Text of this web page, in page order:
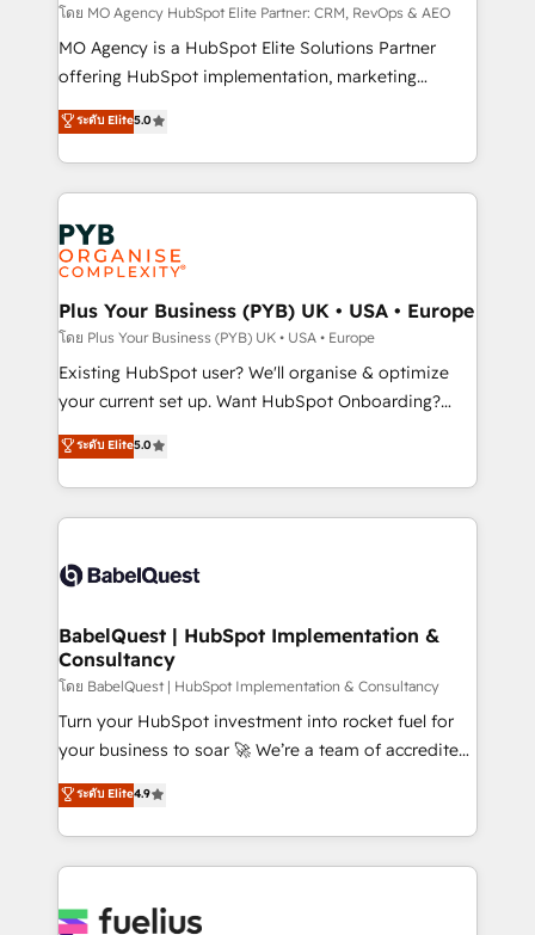
route to your revenue goals. We have successfully
supported over 500 organisations with HubSpot
implementation, optimisation, training, and
methodology will ensure that you receive the best
deployment experience possible. Whether you are
expertise to deliver the solutions you need.
โดย MO Agency HubSpot Elite Partner: CRM, RevOps & AEO
MO Agency is a HubSpot Elite Solutions Partner
offering HubSpot implementation, marketing
automation, CRM and RevOps consulting, data
architecture, sales enablement, lifecycle automation,
lead scoring and revenue reporting. HubSpot,
Salesforce and integrated enterprise stacks. Digital
Marketing, Answer Engine Optimisation, and
Generative Engine Optimisation (AI Search),
HubSpot Content Hub, WordPress development,
B2B SEO, paid media, and content. We work with
enterprise and growth-led companies across
technology, professional services, financial services
and industrial sectors. Offices in Johannesburg, Cape
implementations delivered. AI visibility coverage
across ChatGPT, Claude, Perplexity, Gemini and
Innovation HubSpot Impact Award - Platform
Migration Excellence HubSpot Impact Award -
professionals.
ระดับ Elite5.0
Plus Your Business (PYB) UK • USA • Europe
โดย Plus Your Business (PYB) UK • USA • Europe
Existing HubSpot user? We'll organise & optimize
your current set up. Want HubSpot Onboarding?
We'll customise your CRM & automate your business
processes. Welcome to our Profile! We can help
with... • CRM implementation, reports & workflows,
and team training • CRM migration: Salesforce,
Custom API integrations & ERP systems inc. SAP and
super skilled members) • 150+ Clients for Sales Hub,
Marketing Hub, Service Hub, Data Hub and Website
(CMS) • ISO/IEC 27001:2022, ISO 9001:2015 and
now... ISO 42001: 2023 certified • Exclusive AI
'GuardHub' governance framework, based on ISO
𝗳𝗼𝗿 𝘁𝗵𝗲 𝗻𝗲𝘅𝘁 𝘀𝘁𝗲𝗽? Click the 👈 '𝗖𝗼𝗻𝘁𝗮𝗰𝘁
𝗯𝘂𝘀𝗶𝗻𝗲𝘀𝘀' button to get in touch (𝘸𝘦'𝘳𝘦 𝘴𝘶𝘱𝘦𝘳
ระดับ Elite5.0
BabelQuest | HubSpot Implementation &
Consultancy
โดย BabelQuest | HubSpot Implementation & Consultancy
Turn your HubSpot investment into rocket fuel for
your business to soar 🚀 We’re a team of accredited
HubSpot experts ready to help you. We can
implement the platform into complex business
environments, optimise what you've got and make
sure you can actually use it, build your website in
for you and execute it on HubSpot. We are on the
ระดับ Elite4.9